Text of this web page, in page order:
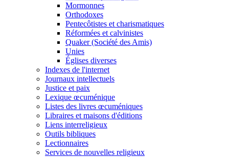
Mormonnes
Orthodoxes
Pentecôtistes et charismatiques
Réformées et calvinistes
Quaker (Société des Amis)
Unies
Églises diverses
Indexes de l'internet
Journaux intellectuels
Justice et paix
Lexique œcuménique
Listes des livres œcuméniques
Libraires et maisons d'éditions
Liens interreligieux
Outils bibliques
Lectionnaires
Services de nouvelles religieux